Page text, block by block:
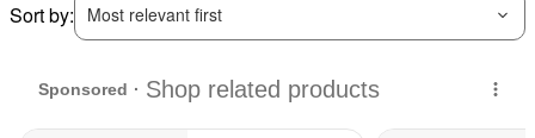
Sort by:
Most relevant first